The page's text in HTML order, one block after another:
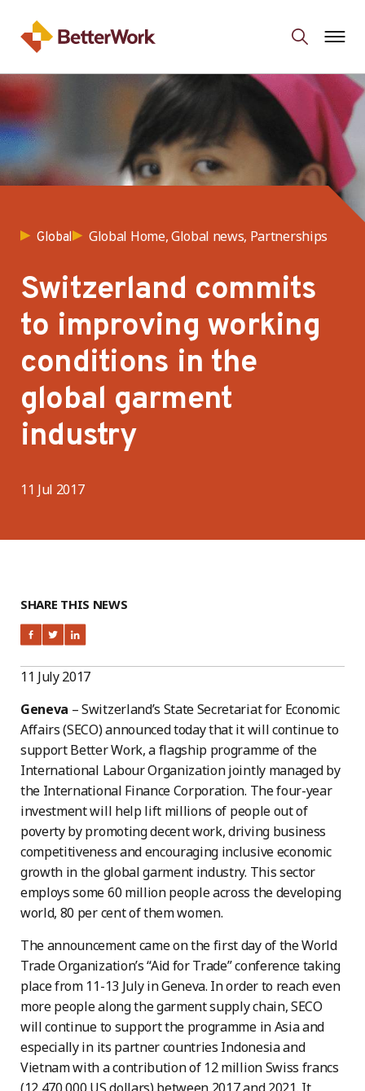
Global Global Home, Global news, Partnerships
Switzerland commits
to improving working
conditions in the
global garment
industry
11 Jul 2017
SHARE THIS NEWS
11 July 2017
Geneva – Switzerland’s State Secretariat for Economic
Affairs (SECO) announced today that it will continue to
support Better Work, a flagship programme of the
International Labour Organization jointly managed by
the International Finance Corporation. The four-year
investment will help lift millions of people out of
poverty by promoting decent work, driving business
competitiveness and encouraging inclusive economic
growth in the global garment industry. This sector
employs some 60 million people across the developing
world, 80 per cent of them women.
The announcement came on the first day of the World
Trade Organization’s “Aid for Trade” conference taking
place from 11-13 July in Geneva. In order to reach even
more people along the garment supply chain, SECO
will continue to support the programme in Asia and
especially in its partner countries Indonesia and
Vietnam with a contribution of 12 million Swiss francs